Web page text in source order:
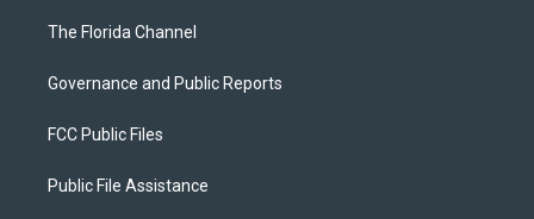
The Florida Channel
Governance and Public Reports
FCC Public Files
Public File Assistance